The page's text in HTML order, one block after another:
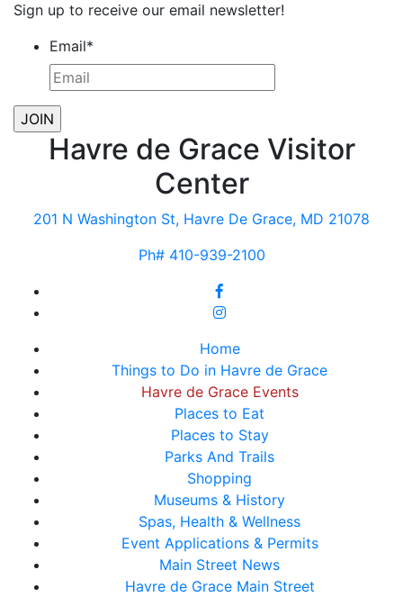
Sign up to receive our email newsletter!
Email*
Havre de Grace Visitor
Center
201 N Washington St, Havre De Grace, MD 21078
Ph# 410-939-2100
Home
Things to Do in Havre de Grace
Havre de Grace Events
Places to Eat
Places to Stay
Parks And Trails
Shopping
Museums & History
Spas, Health & Wellness
Event Applications & Permits
Main Street News
Havre de Grace Main Street